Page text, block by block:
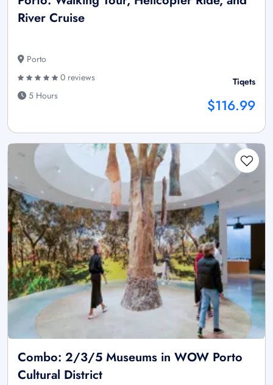
River Cruise
Porto
0 reviews
5 Hours
Tiqets
$116.99
Combo: 2/3/5 Museums in WOW Porto
Cultural District